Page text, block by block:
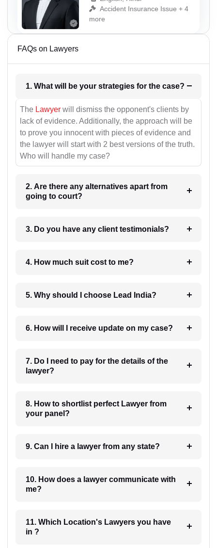
Accident Insurance Issue + 4
more
FAQs on Lawyers
1. What will be your strategies for the case?
The Lawyer will dismiss the opponent's clients by
lack of evidence. Additionally, the approach will be
to prove you innocent with pieces of evidence and
the lawyer will start with 2 best versions of the truth.
Who will handle my case?
2. Are there any alternatives apart from
going to court?
3. Do you have any client testimonials?
4. How much suit cost to me?
5. Why should I choose Lead India?
6. How will I receive update on my case?
7. Do I need to pay for the details of the
lawyer?
8. How to shortlist perfect Lawyer from
your panel?
9. Can I hire a lawyer from any state?
10. How does a lawyer communicate with
me?
11. Which Location's Lawyers you have
in ?